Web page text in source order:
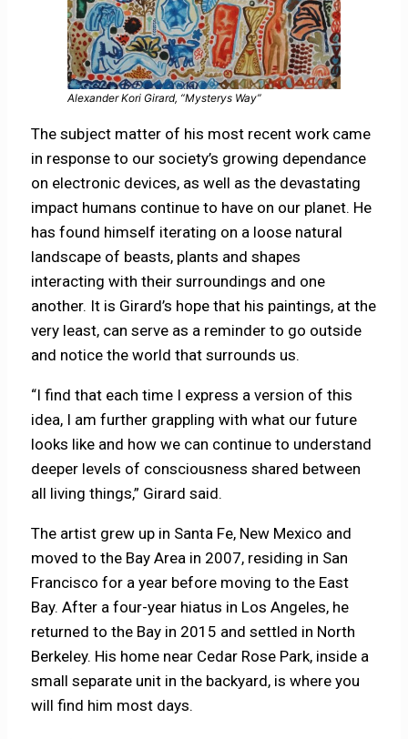
Alexander Kori Girard, “Mysterys Way”
The subject matter of his most recent work came
in response to our society’s growing dependance
on electronic devices, as well as the devastating
impact humans continue to have on our planet. He
has found himself iterating on a loose natural
landscape of beasts, plants and shapes
interacting with their surroundings and one
another. It is Girard’s hope that his paintings, at the
very least, can serve as a reminder to go outside
and notice the world that surrounds us.
“I find that each time I express a version of this
idea, I am further grappling with what our future
looks like and how we can continue to understand
deeper levels of consciousness shared between
all living things,” Girard said.
The artist grew up in Santa Fe, New Mexico and
moved to the Bay Area in 2007, residing in San
Francisco for a year before moving to the East
Bay. After a four-year hiatus in Los Angeles, he
returned to the Bay in 2015 and settled in North
Berkeley. His home near Cedar Rose Park, inside a
small separate unit in the backyard, is where you
will find him most days.